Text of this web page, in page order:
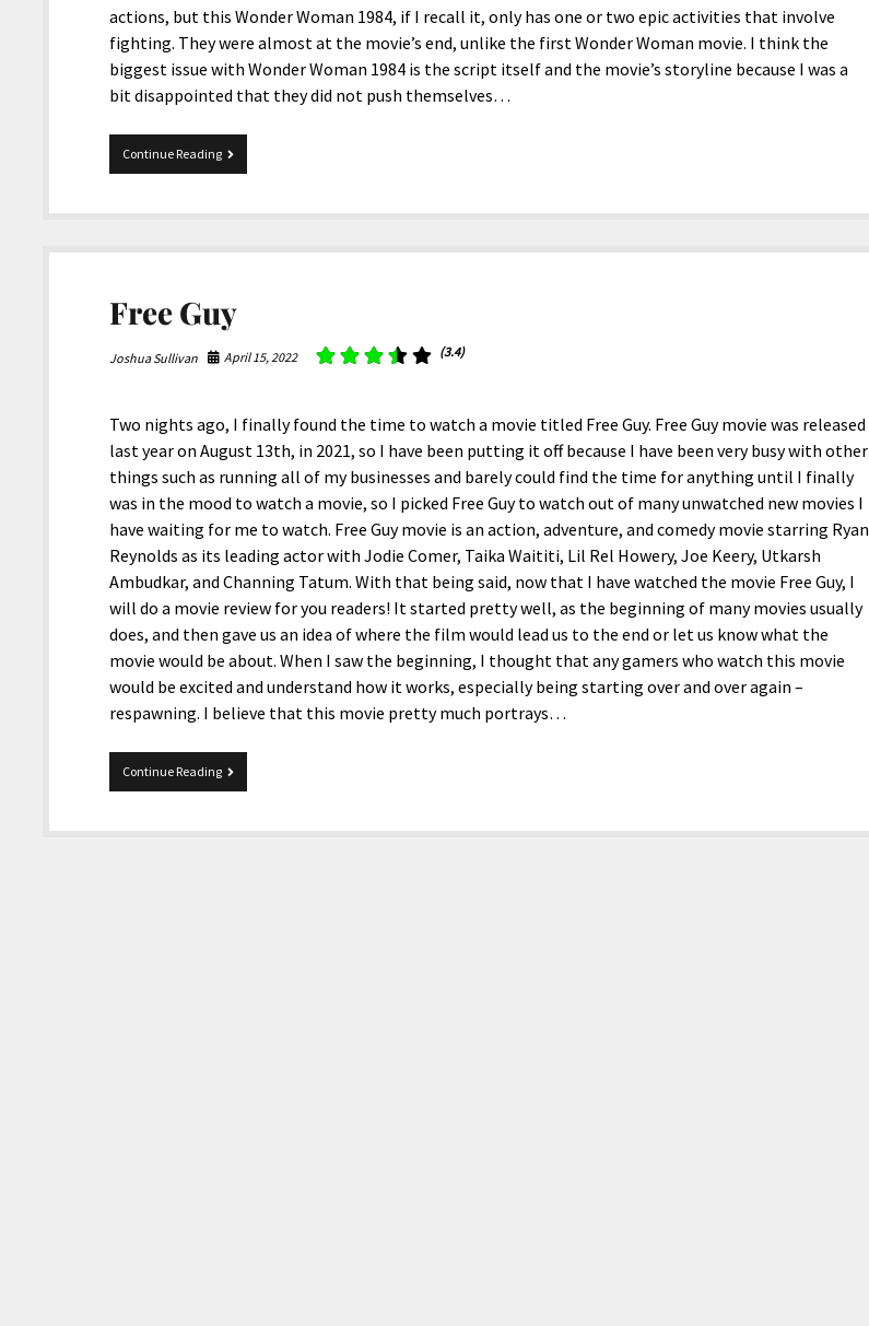
actions, but this Wonder Woman 1984, if I recall it, only has one or two epic activities that involve
fighting. They were almost at the movie’s end, unlike the first Wonder Woman movie. I think the
biggest issue with Wonder Woman 1984 is the script itself and the movie’s storyline because I was a
bit disappointed that they did not push themselves…
Continue ReadingWonder
Woman
Free Guy
Joshua Sullivan April 15, 2022 (3.4)
Two nights ago, I finally found the time to watch a movie titled Free Guy. Free Guy movie was released
last year on August 13th, in 2021, so I have been putting it off because I have been very busy with other
things such as running all of my businesses and barely could find the time for anything until I finally
was in the mood to watch a movie, so I picked Free Guy to watch out of many unwatched new movies I
have waiting for me to watch. Free Guy movie is an action, adventure, and comedy movie starring Ryan
Reynolds as its leading actor with Jodie Comer, Taika Waititi, Lil Rel Howery, Joe Keery, Utkarsh
Ambudkar, and Channing Tatum. With that being said, now that I have watched the movie Free Guy, I
will do a movie review for you readers! It started pretty well, as the beginning of many movies usually
does, and then gave us an idea of where the film would lead us to the end or let us know what the
movie would be about. When I saw the beginning, I thought that any gamers who watch this movie
would be excited and understand how it works, especially being starting over and over again –
respawning. I believe that this movie pretty much portrays…
Continue ReadingFree
Guy